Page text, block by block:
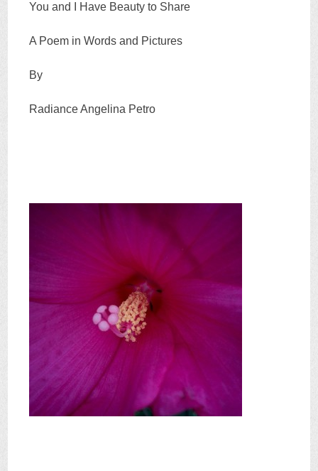
You and I Have Beauty to Share
A Poem in Words and Pictures
By
Radiance Angelina Petro